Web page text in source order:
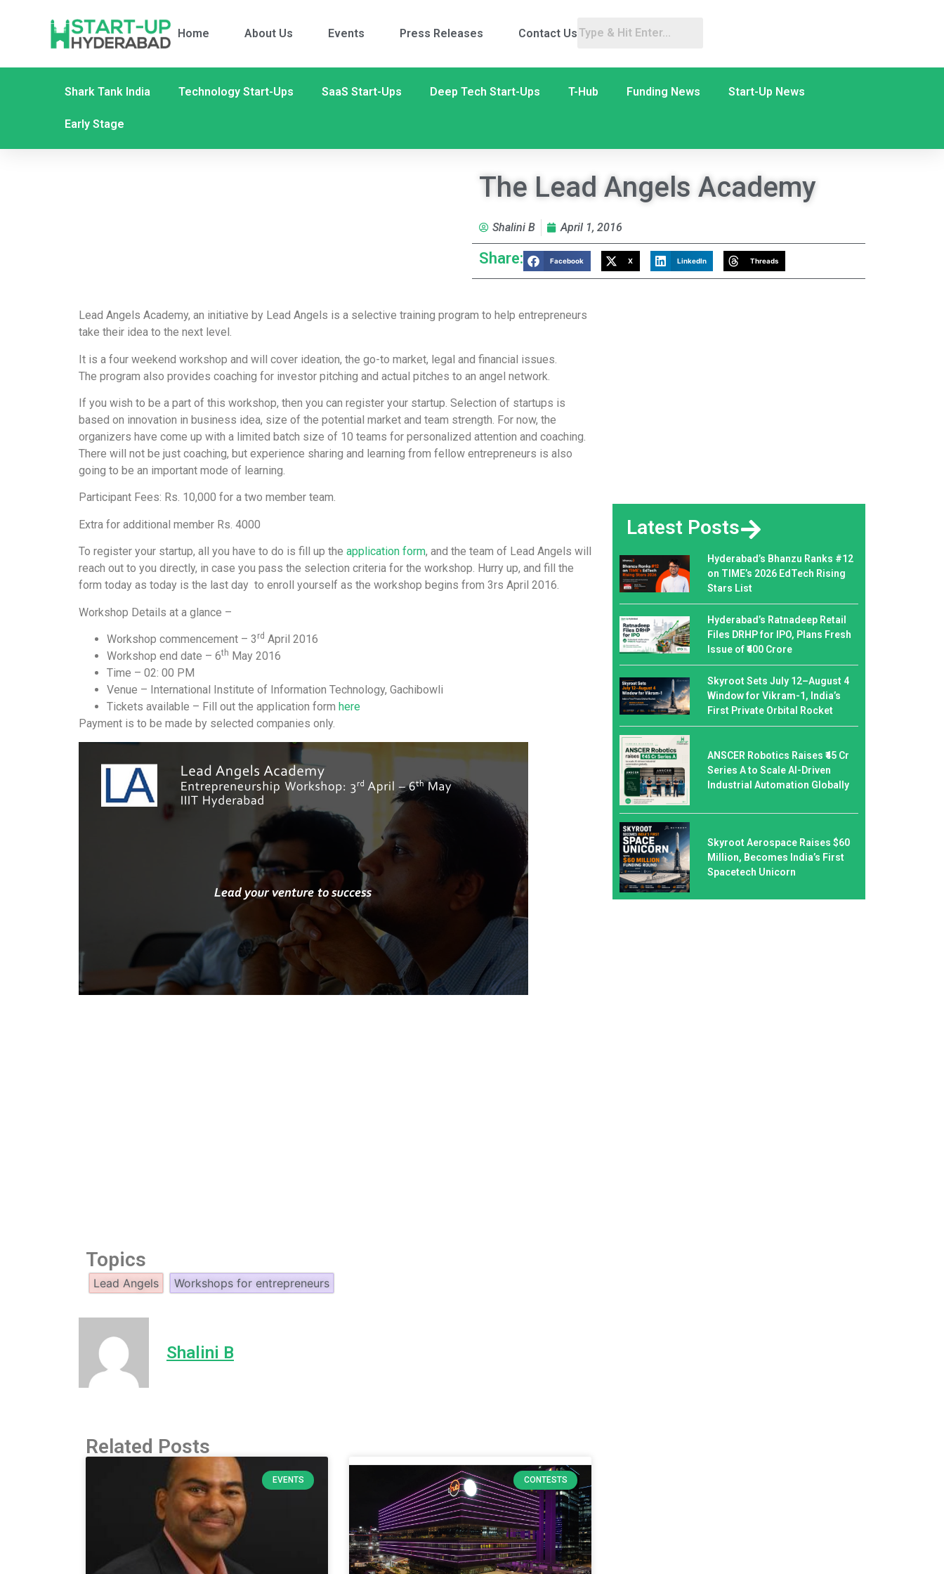
Home About Us Events Press Releases Contact Us
Shark Tank India Technology Start-Ups SaaS Start-Ups Deep Tech Start-Ups T-Hub Funding News Start-Up News
Early Stage
The Lead Angels Academy
Shalini B April 1, 2016
Share: Facebook X LinkedIn Threads
Lead Angels Academy, an initiative by Lead Angels is a selective training program to help entrepreneurs
take their idea to the next level.
It is a four weekend workshop and will cover ideation, the go-to market, legal and financial issues.
The program also provides coaching for investor pitching and actual pitches to an angel network.
If you wish to be a part of this workshop, then you can register your startup. Selection of startups is
based on innovation in business idea, size of the potential market and team strength. For now, the
organizers have come up with a limited batch size of 10 teams for personalized attention and coaching.
There will not be just coaching, but experience sharing and learning from fellow entrepreneurs is also
going to be an important mode of learning.
Participant Fees: Rs. 10,000 for a two member team.
Extra for additional member Rs. 4000
To register your startup, all you have to do is fill up the application form, and the team of Lead Angels will
reach out to you directly, in case you pass the selection criteria for the workshop. Hurry up, and fill the
form today as today is the last day to enroll yourself as the workshop begins from 3rs April 2016.
Workshop Details at a glance –
Workshop commencement – 3 rd April 2016
Workshop end date – 6th May 2016
Time – 02: 00 PM
Venue – International Institute of Information Technology, Gachibowli
Tickets available – Fill out the application form here
Payment is to be made by selected companies only.
Topics
Lead Angels Workshops for entrepreneurs
Shalini B
Related Posts
EVENTS CONTESTS
Latest Posts
Hyderabad’s Bhanzu Ranks #12
on TIME’s 2026 EdTech Rising
Stars List
Hyderabad’s Ratnadeep Retail
Files DRHP for IPO, Plans Fresh
Issue of ₹400 Crore
Skyroot Sets July 12–August 4
Window for Vikram-1, India’s
First Private Orbital Rocket
ANSCER Robotics Raises ₹45 Cr
Series A to Scale AI-Driven
Industrial Automation Globally
Skyroot Aerospace Raises $60
Million, Becomes India’s First
Spacetech Unicorn